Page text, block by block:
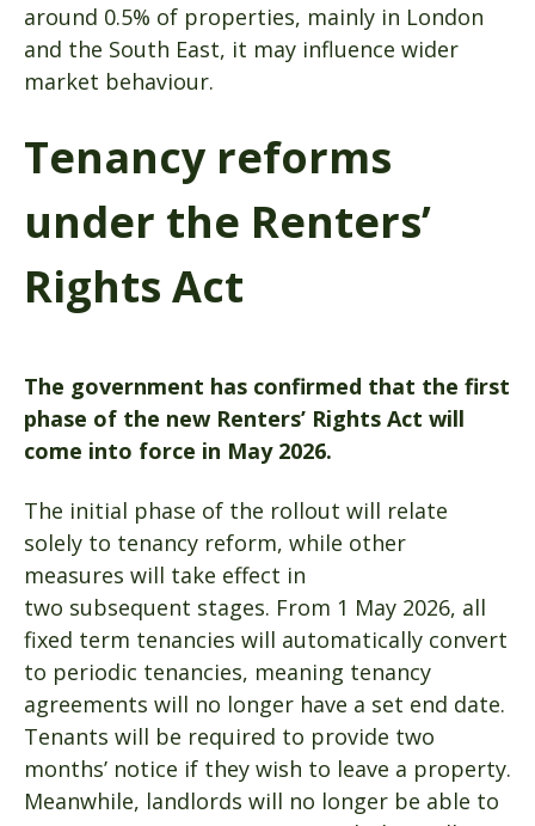
around 0.5% of properties, mainly in London
and the South East, it may influence wider
market behaviour.
Tenancy reforms
under the Renters’
Rights Act
The government has confirmed that the first
phase of the new Renters’ Rights Act will
come into force in May 2026.
The initial phase of the rollout will relate
solely to tenancy reform, while other
measures will take effect in
two subsequent stages. From 1 May 2026, all
fixed term tenancies will automatically convert
to periodic tenancies, meaning tenancy
agreements will no longer have a set end date.
Tenants will be required to provide two
months’ notice if they wish to leave a property.
Meanwhile, landlords will no longer be able to